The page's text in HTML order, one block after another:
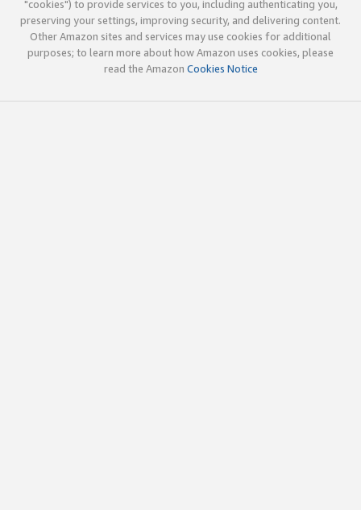
"cookies") to provide services to you, including authenticating you,
preserving your settings, improving security, and delivering content.
Other Amazon sites and services may use cookies for additional
purposes; to learn more about how Amazon uses cookies, please
read the Amazon Cookies Notice